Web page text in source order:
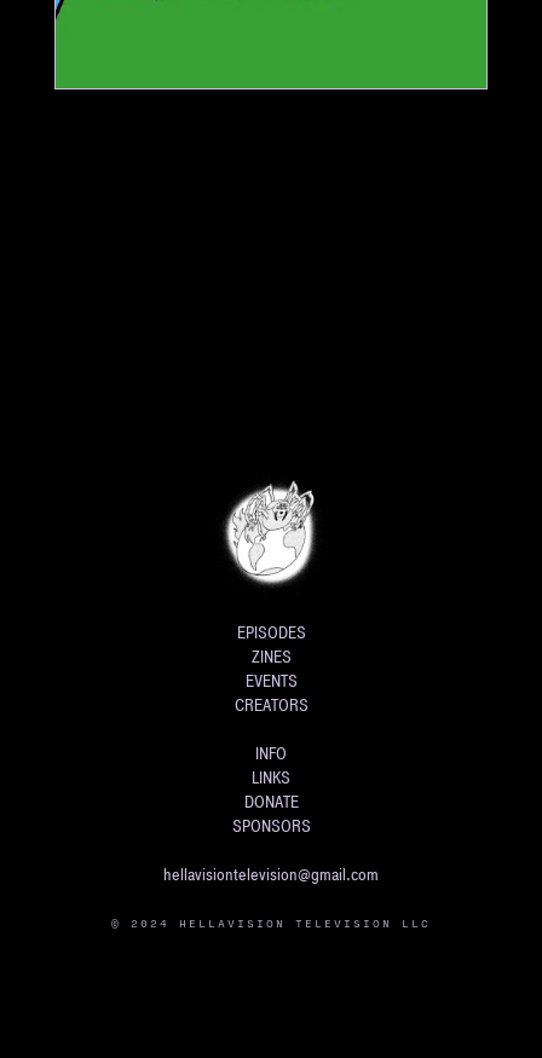
EPISODES
ZINES
EVENTS
CREATORS
INFO
LINKS
DONATE
SPONSORS
hellavisiontelevision@gmail.com
© 2024 HELLAVISION TELEVISION LLC